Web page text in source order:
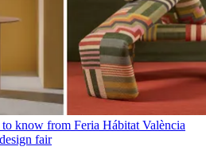
to know from Feria Hábitat València
fair